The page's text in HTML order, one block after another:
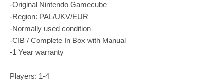
-Original Nintendo Gamecube
-Region: PAL/UKV/EUR
-Normally used condition
-CIB / Complete In Box with Manual
-1 Year warranty
Players: 1-4